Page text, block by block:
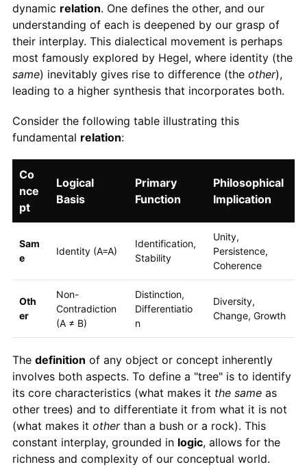
dynamic relation. One defines the other, and our
understanding of each is deepened by our grasp of
their interplay. This dialectical movement is perhaps
most famously explored by Hegel, where identity (the
same) inevitably gives rise to difference (the other),
leading to a higher synthesis that incorporates both.
Consider the following table illustrating this
fundamental relation:
Co
nce
pt
Logical
Basis
Primary
Function
Philosophical
Implication
Sam
e
Identity (A=A)
Identification,
Stability
Unity,
Persistence,
Coherence
Oth
er
Non-
Contradiction
(A ≠ B)
Distinction,
Differentiatio
n
Diversity,
Change, Growth
The definition of any object or concept inherently
involves both aspects. To define a "tree" is to identify
its core characteristics (what makes it the sameas
other trees) and to differentiate it from what it is not
(what makes it otherthan a bush or a rock). This
constant interplay, grounded in logic, allows for the
richness and complexity of our conceptual world.